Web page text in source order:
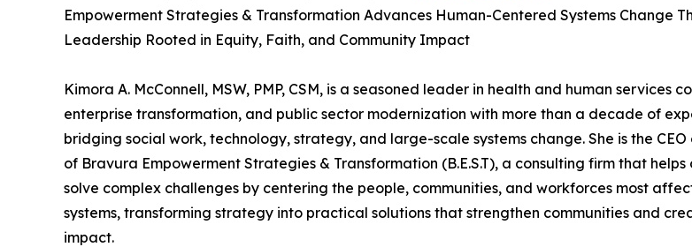
Empowerment Strategies & Transformation Advances Human-Centered Systems Change
Leadership Rooted in Equity, Faith, and Community Impact
Kimora A. McConnell, MSW, PMP, CSM, is a seasoned leader in health and human services
enterprise transformation, and public sector modernization with more than a decade of
bridging social work, technology, strategy, and large-scale systems change. She is the
of Bravura Empowerment Strategies & Transformation (B.E.S.T), a consulting firm that
solve complex challenges by centering the people, communities, and workforces most
systems, transforming strategy into practical solutions that strengthen communities and
impact.